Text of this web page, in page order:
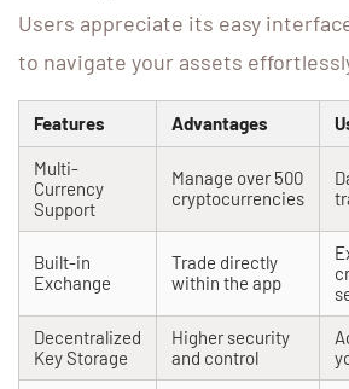
Users appreciate its easy
to navigate your assets
Features Advantages
Multi-
Currency
Support
Manage over 500
cryptocurrencies
Built-in
Exchange
Trade directly
within the app
Decentralized
Key Storage
Higher security
and control